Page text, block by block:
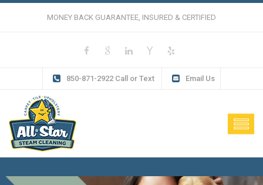
MONEY BACK GUARANTEE, INSURED & CERTIFIED
850-871-2922 Call or Text Email Us